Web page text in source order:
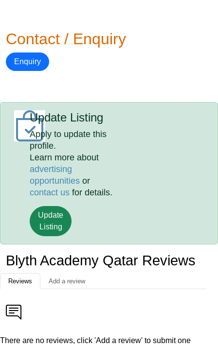
Contact / Enquiry
Enquiry
Update Listing
Apply to update this
profile.
Learn more about
advertising
opportunities or
contact us for details.
Update
Listing
Blyth Academy Qatar Reviews
Reviews Add a review
There are no reviews, click 'Add a review' to submit one